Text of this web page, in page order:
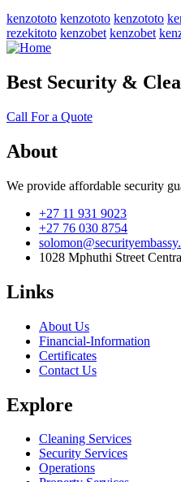
kenzototo kenzototo kenzototo
rezekitoto kenzobet kenzobet
Best Security &
Call For a Quote
About
We provide affordable security
+27 11 931 9023
+27 76 030 8754
1028 Mphuthi Street
Links
About Us
Financial-Information
Certificates
Contact Us
Explore
Cleaning Services
Security Services
Operations